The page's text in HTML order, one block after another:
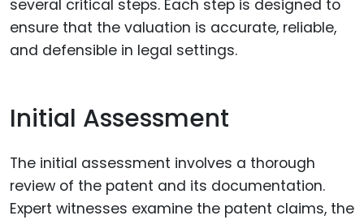
several critical steps. Each step is designed to
ensure that the valuation is accurate, reliable,
and defensible in legal settings.
Initial Assessment
The initial assessment involves a thorough
review of the patent and its documentation.
Expert witnesses examine the patent claims, the